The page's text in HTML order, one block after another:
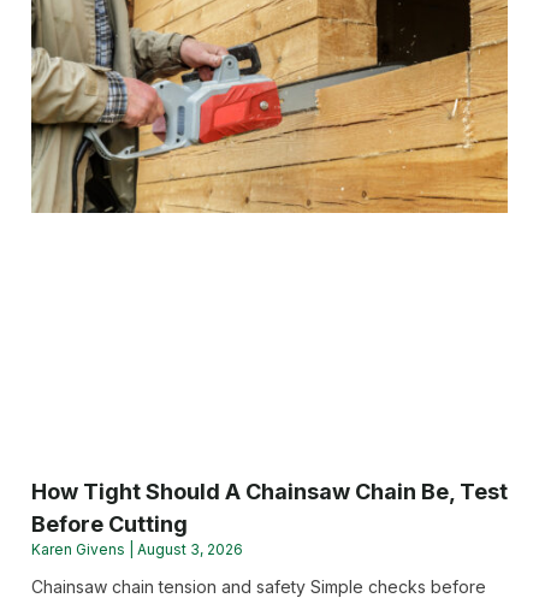
How Tight Should A Chainsaw Chain Be, Test
Before Cutting
Karen Givens August 3, 2026
Chainsaw chain tension and safety Simple checks before